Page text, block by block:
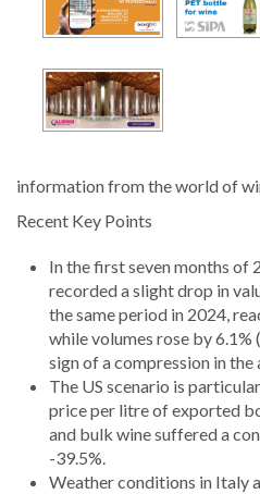
information from the world of
Recent Key Points
In the first seven months of
recorded a slight drop in
the same period in 2024,
while volumes rose by
sign of a compression in the
The US scenario is
price per litre of exported
and bulk wine suffered a
-39.5%.
Weather conditions in Italy